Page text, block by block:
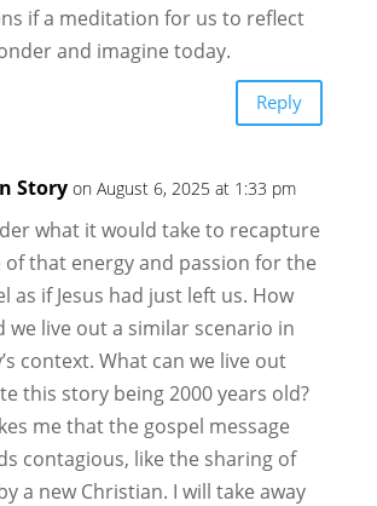
if a meditation for us to reflect
and imagine today.
Reply
Story on August 6, 2025 at 1:33 pm
what it would take to recapture
of that energy and passion for the
as if Jesus had just left us. How
we live out a similar scenario in
context. What can we live out
this story being 2000 years old?
me that the gospel message
contagious, like the sharing of
a new Christian. I will take away